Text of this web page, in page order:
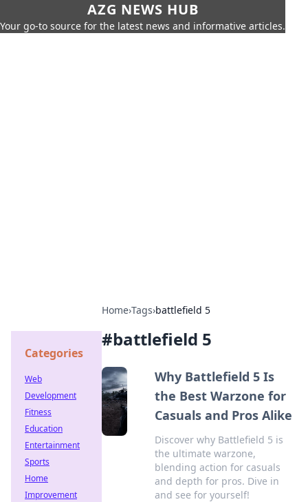
AZG NEWS HUB
Your go-to source for the latest news and informative articles.
Home›Tags›battlefield 5
#battlefield 5
Why Battlefield 5 Is
the Best Warzone for
Casuals and Pros Alike
Discover why Battlefield 5 is
the ultimate warzone,
blending action for casuals
and depth for pros. Dive in
and see for yourself!
Categories
Web
Development
Fitness
Education
Entertainment
Sports
Home
Improvement